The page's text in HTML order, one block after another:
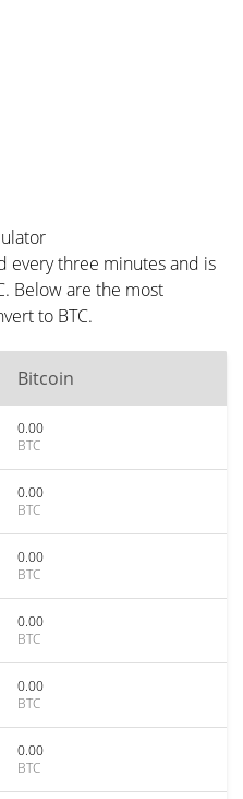
every three minutes and is
Below are the most
to BTC.
Bitcoin
0.00
BTC
0.00
BTC
0.00
BTC
0.00
BTC
0.00
BTC
0.00
BTC